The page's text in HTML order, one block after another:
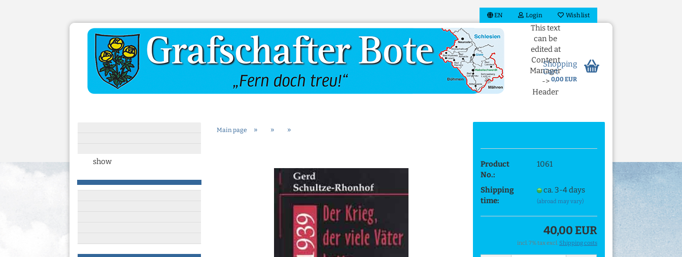
EN
Change language
Login
Forgot password?
Wish list
This text
can be
edited at
Content
Manager
->
Header
Shopping
Cart
0,00 EUR
Main page » » »
Product
No.:
1061
Shipping
time:
ca. 3-4 days
(abroad may vary)
40,00 EUR
incl. 7% tax excl. Shipping costs
show